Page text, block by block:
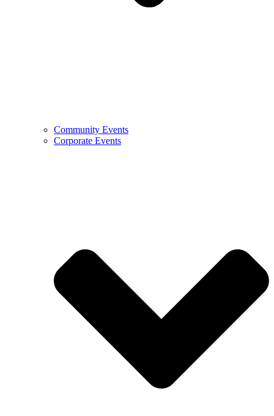
Community Events
Corporate Events